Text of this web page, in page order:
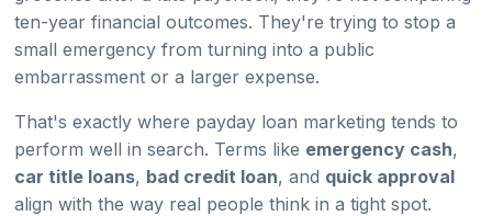
ten-year financial outcomes. They're trying to stop a
small emergency from turning into a public
embarrassment or a larger expense.
That's exactly where payday loan marketing tends to
perform well in search. Terms like emergency cash,
car title loans, bad credit loan, and quick approval
align with the way real people think in a tight spot.